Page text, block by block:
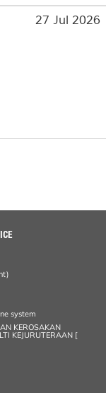
27 Jul 2026
system
KEROSAKAN
KEJURUTERAAN [